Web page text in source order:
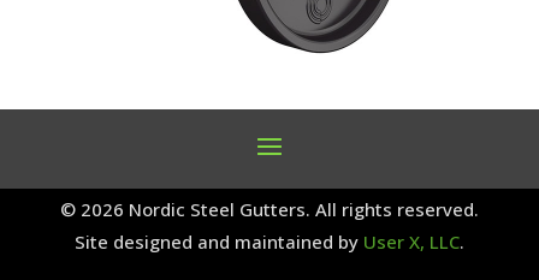
© 2026 Nordic Steel Gutters. All rights reserved.
Site designed and maintained by User X, LLC.